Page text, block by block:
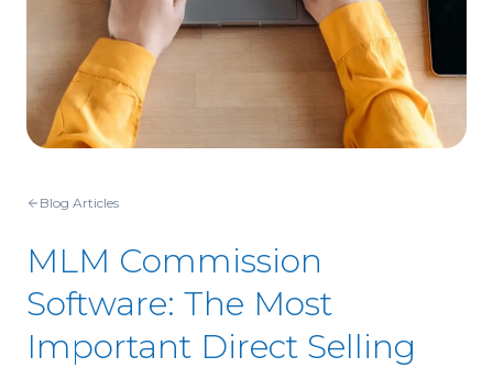
Blog Articles
MLM Commission
Software: The Most
Important Direct Selling